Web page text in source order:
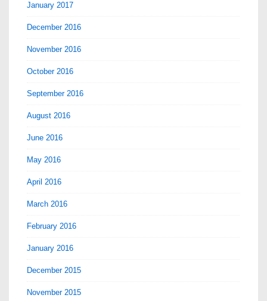
January 2017
December 2016
November 2016
October 2016
September 2016
August 2016
June 2016
May 2016
April 2016
March 2016
February 2016
January 2016
December 2015
November 2015